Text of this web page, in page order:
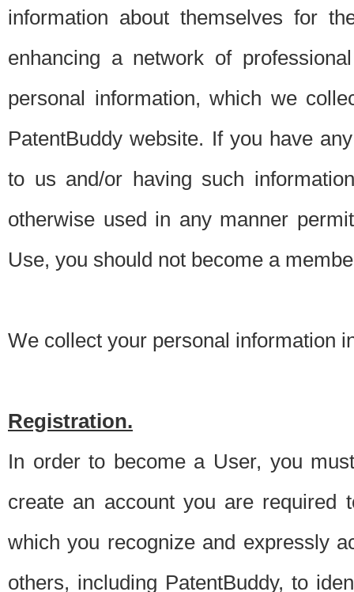
information about themselves for
enhancing a network of
personal information, which we
PatentBuddy website. If you have
to us and/or having such
otherwise used in any manner
Use, you should not become a
We collect your personal information
Registration.
In order to become a User, you
create an account you are required
which you recognize and expressly
others, including PatentBuddy, to